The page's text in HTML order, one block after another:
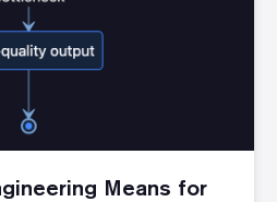
Means for